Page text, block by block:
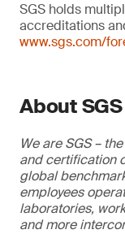
SGS holds
accreditations
www.sgs.com/
About SGS
We are SGS –
and certification
global
employees
laboratories,
and more